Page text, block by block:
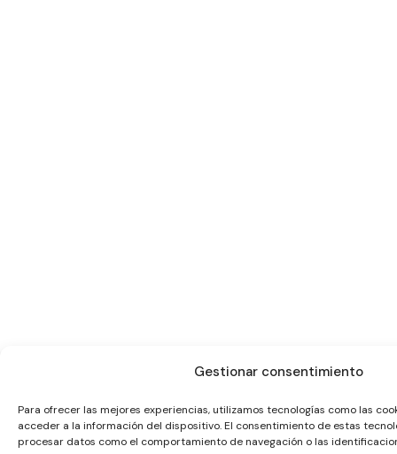
Gestionar consentimiento
Para ofrecer las mejores experiencias, utilizamos tecnologías como las
acceder a la información del dispositivo. El consentimiento de estas
procesar datos como el comportamiento de navegación o las